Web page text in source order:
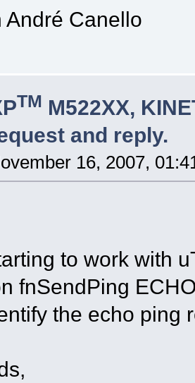
André Canello
TM M522XX,
and reply.
16, 2007,
to work with
fnSendPing
the echo ping